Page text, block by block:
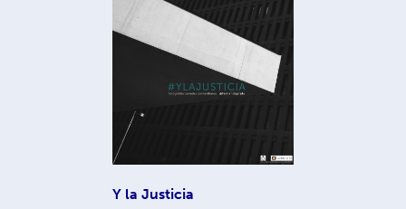
Y la Justicia